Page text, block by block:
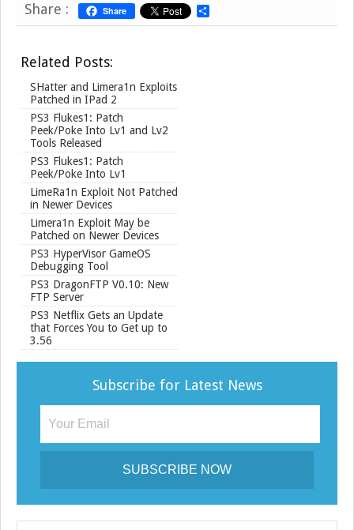
Share : Share
h
Related Posts:
SHatter and Limera1n Exploits
Patched in IPad 2
PS3 Flukes1: Patch
Peek/Poke Into Lv1 and Lv2
Tools Released
PS3 Flukes1: Patch
Peek/Poke Into Lv1
LimeRa1n Exploit Not Patched
in Newer Devices
Limera1n Exploit May be
Patched on Newer Devices
PS3 HyperVisor GameOS
Debugging Tool
PS3 DragonFTP V0.10: New
FTP Server
PS3 Netflix Gets an Update
that Forces You to Get up to
3.56
Subscribe for Latest News